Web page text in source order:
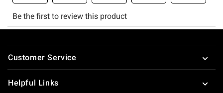
Footer
Customer Service
Helpful Links